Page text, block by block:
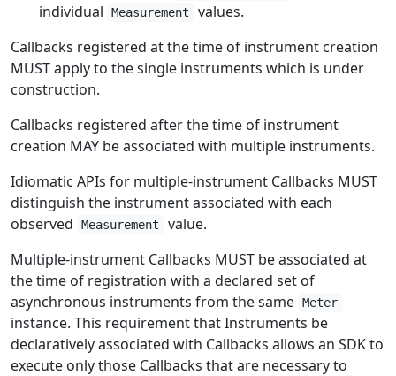
individual Measurement
values.
Callbacks registered at the time of instrument creation
MUST apply to the single instruments which is under
construction.
Callbacks registered after the time of instrument
creation MAY be associated with multiple instruments.
Idiomatic APIs for multiple-instrument Callbacks MUST
distinguish the instrument associated with each
observed
Measurement
value.
Multiple-instrument Callbacks MUST be associated at
the time of registration with a declared set of
asynchronous instruments from the same Meter
instance. This requirement that Instruments be
declaratively associated with Callbacks allows an SDK to
execute only those Callbacks that are necessary to